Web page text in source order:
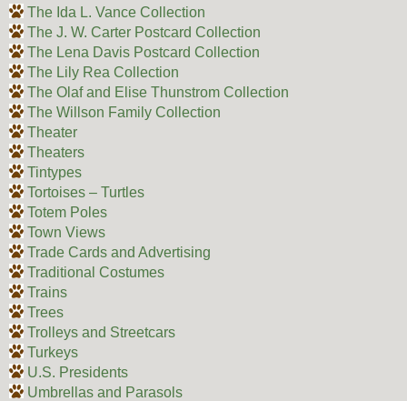
The Ida L. Vance Collection
The J. W. Carter Postcard Collection
The Lena Davis Postcard Collection
The Lily Rea Collection
The Olaf and Elise Thunstrom Collection
The Willson Family Collection
Theater
Theaters
Tintypes
Tortoises – Turtles
Totem Poles
Town Views
Trade Cards and Advertising
Traditional Costumes
Trains
Trees
Trolleys and Streetcars
Turkeys
U.S. Presidents
Umbrellas and Parasols